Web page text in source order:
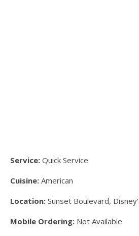
Service: Quick Service
Cuisine: American
Location: Sunset Boulevard,
Mobile Ordering: Not Available